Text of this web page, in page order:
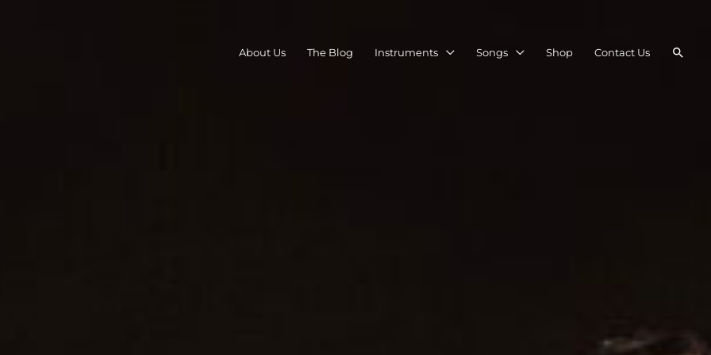
About Us The Blog Instruments Songs Shop Contact Us